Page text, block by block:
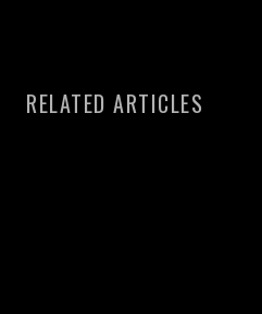
RELATED ARTICLES